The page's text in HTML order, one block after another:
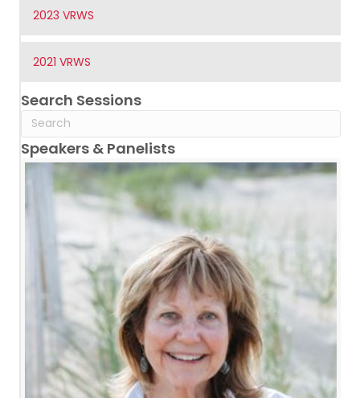
2023 VRWS
2021 VRWS
Search Sessions
Speakers & Panelists